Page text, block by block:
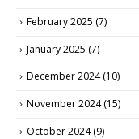
February 2025 (7)
January 2025 (7)
December 2024(10)
November 2024(15)
October 2024(9)